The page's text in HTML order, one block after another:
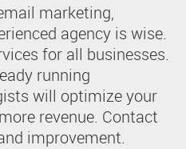
marketing,
agency is wise.
for all businesses.
running
will optimize your
revenue. Contact
improvement.